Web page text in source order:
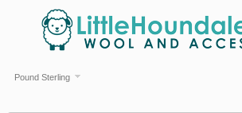
Pound Sterling